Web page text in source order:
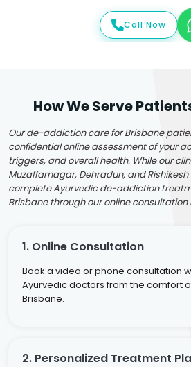
Call Now
How We Serve
Our de-addiction care for Brisbane
confidential online assessment of your
triggers, and overall health. While our
Muzaffarnagar, Dehradun, and
complete Ayurvedic de-addiction
Brisbane through our online consultation
1. Online Consultation
Book a video or phone consultation
Ayurvedic doctors from the comfort
Brisbane.
2. Personalized Treatment